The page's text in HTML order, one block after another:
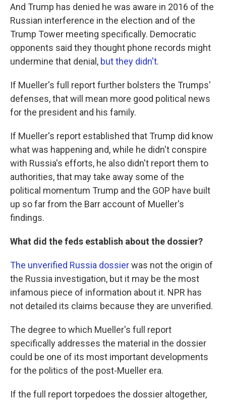
And Trump has denied he was aware in 2016 of the
Russian interference in the election and of the
Trump Tower meeting specifically. Democratic
opponents said they thought phone records might
undermine that denial, but they didn't.
If Mueller's full report further bolsters the Trumps'
defenses, that will mean more good political news
for the president and his family.
If Mueller's report established that Trump did know
what was happening and, while he didn't conspire
with Russia's efforts, he also didn't report them to
authorities, that may take away some of the
political momentum Trump and the GOP have built
up so far from the Barr account of Mueller's
findings.
What did the feds establish about the dossier?
The unverified Russia dossierwas not the origin of
the Russia investigation, but it may be the most
infamous piece of information about it. NPR has
not detailed its claims because they are unverified.
The degree to which Mueller's full report
specifically addresses the material in the dossier
could be one of its most important developments
for the politics of the post-Mueller era.
If the full report torpedoes the dossier altogether,